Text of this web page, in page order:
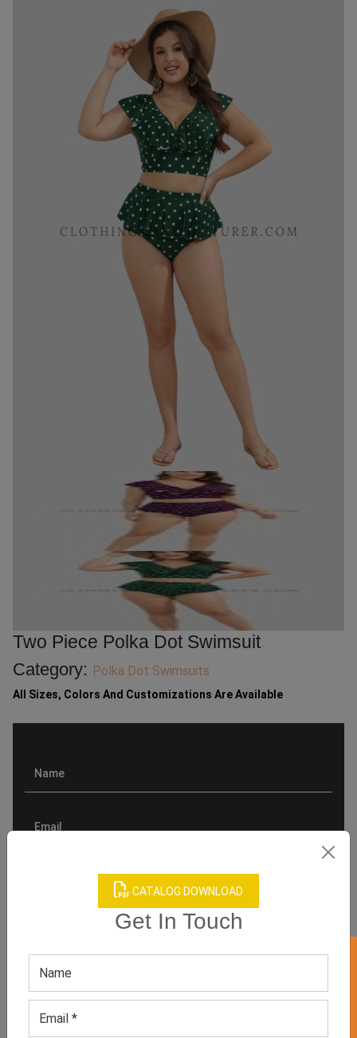
CATALOG DOWNLOAD
Get In Touch
Two Piece Polka Dot Swimsuit
Category: Polka Dot Swimsuits
All Sizes, Colors And Customizations Are Available